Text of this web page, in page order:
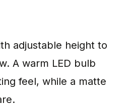
adjustable height to
A warm LED bulb
feel, while a matte